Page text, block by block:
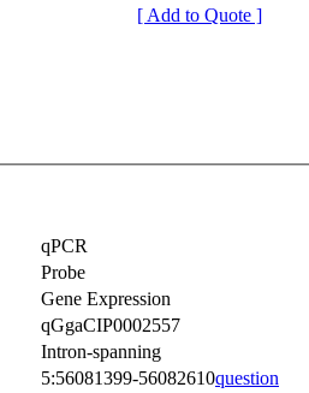
[ Add to Quote ]
qPCR
Probe
Gene Expression
qGgaCIP0002557
Intron-spanning
5:56081399-56082610question